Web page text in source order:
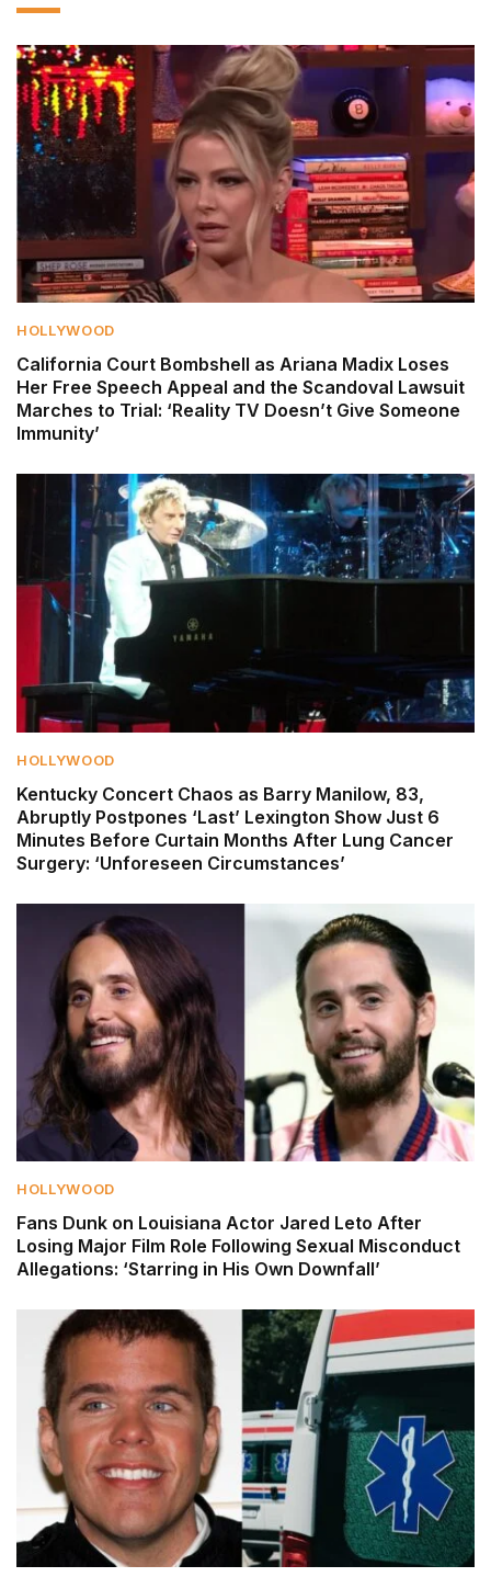
HOLLYWOOD
California Court Bombshell as Ariana Madix Loses
Her Free Speech Appeal and the Scandoval Lawsuit
Marches to Trial: ‘Reality TV Doesn’t Give Someone
Immunity’
HOLLYWOOD
Kentucky Concert Chaos as Barry Manilow, 83,
Abruptly Postpones ‘Last’ Lexington Show Just 6
Minutes Before Curtain Months After Lung Cancer
Surgery: ‘Unforeseen Circumstances’
HOLLYWOOD
Fans Dunk on Louisiana Actor Jared Leto After
Losing Major Film Role Following Sexual Misconduct
Allegations: ‘Starring in His Own Downfall’